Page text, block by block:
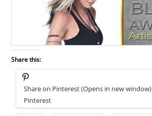
Share this:
Share on Pinterest (Opens in new window)
Pinterest